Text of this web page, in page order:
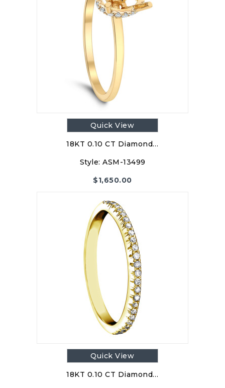
Quick View
18KT 0.10 CT Diamond…
Style: ASM-13499
$1,650.00
Quick View
18KT 0.10 CT Diamond…